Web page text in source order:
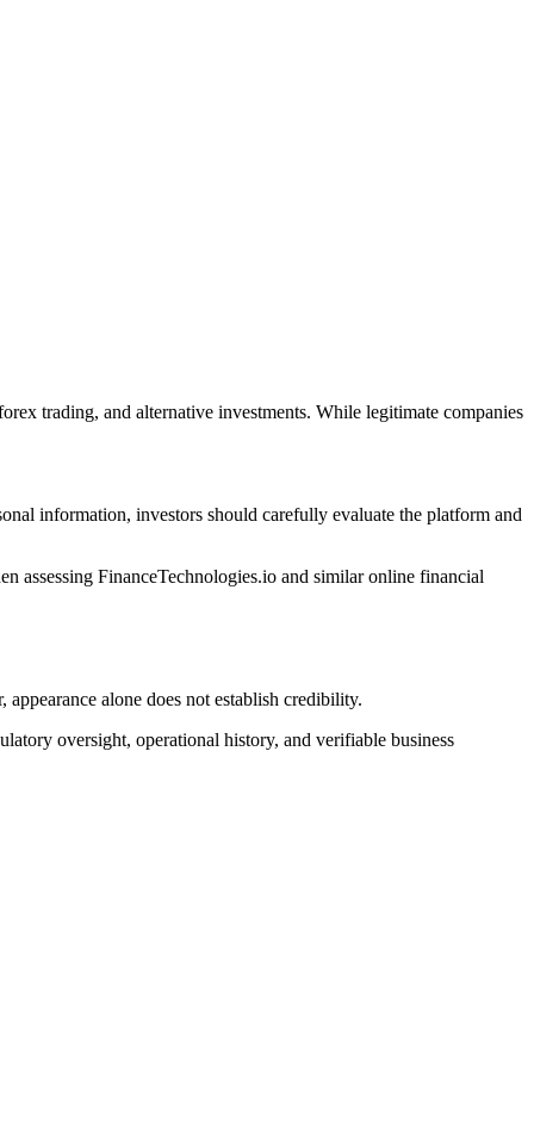
trading, and alternative investments. While legitimate companies
information, investors should carefully evaluate the platform and
assessing FinanceTechnologies.io and similar online financial
alone does not establish credibility.
oversight, operational history, and verifiable business